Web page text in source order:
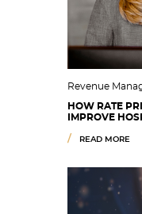
Revenue
HOW RATE
IMPROVE
READ MORE